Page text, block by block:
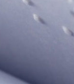
account and
information.
sub-membership?
in the past.